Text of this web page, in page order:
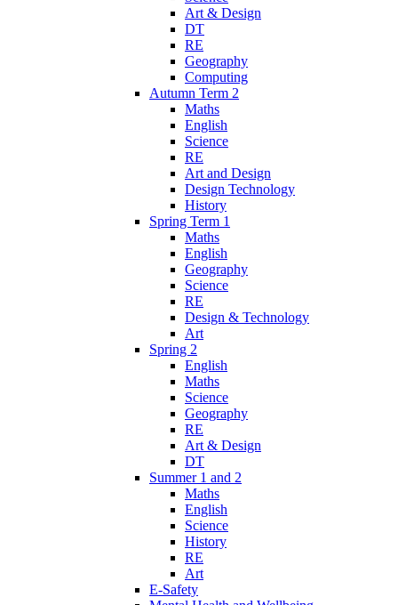
Art & Design
DT
RE
Geography
Computing
Autumn Term 2
Maths
English
Science
RE
Art and Design
Design Technology
History
Spring Term 1
Maths
English
Geography
Science
RE
Design & Technology
Art
Spring 2
English
Maths
Science
Geography
RE
Art & Design
DT
Summer 1 and 2
Maths
English
Science
History
RE
Art
E-Safety